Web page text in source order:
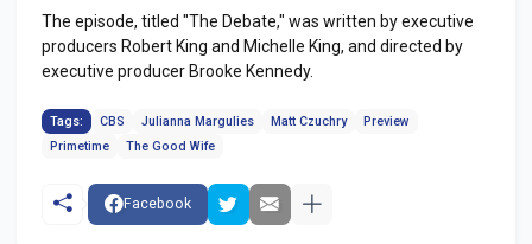
The episode, titled "The Debate," was written by executive
producers Robert King and Michelle King, and directed by
executive producer Brooke Kennedy.
Tags: CBS Julianna Margulies Matt Czuchry
Preview
Primetime
The Good Wife
Facebook